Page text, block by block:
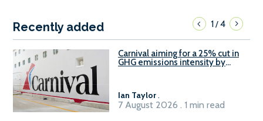
Recently added 1/4
Carnival aiming for a 25% cut in
GHG emissions intensity by
Ian Taylor.
7 August 2026 . 1 min read